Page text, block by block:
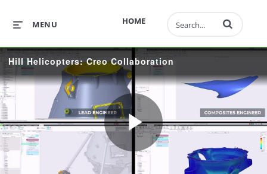
HOME
MENU Enter terms to
Hill Helicopters: Creo Collaboration
Play